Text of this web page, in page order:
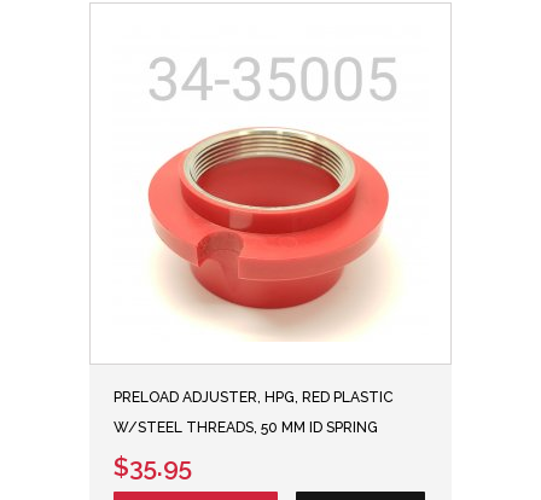
PRELOAD ADJUSTER, HPG, RED PLASTIC
W/STEEL THREADS, 50 MM ID SPRING
$35.95